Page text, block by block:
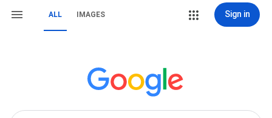
ALL IMAGES Sign in